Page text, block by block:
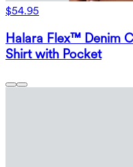
$54.95
Halara Flex™ Denim
Shirt with Pocket